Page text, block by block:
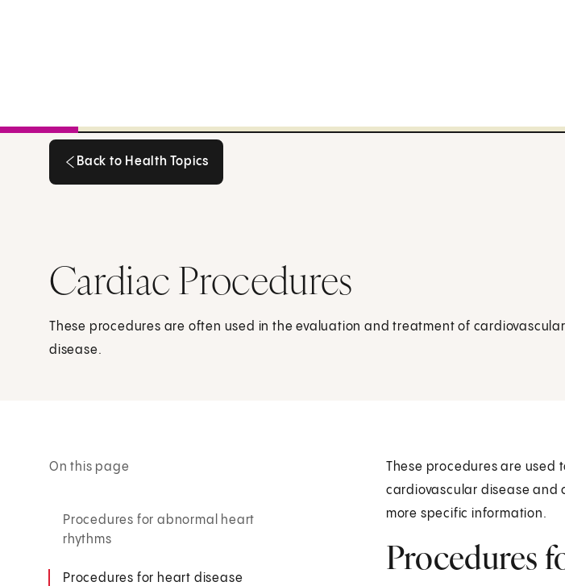
Back to Health Topics
Cardiac Procedures
These procedures are often used in the evaluation and treatment of cardiovascular
disease.
On this page
Procedures for abnormal heart
rhythms
Procedures for heart disease
These procedures are used
cardiovascular disease and
more specific information.
Procedures